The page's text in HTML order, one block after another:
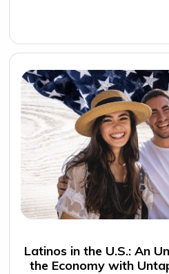
Latinos in the U.S.: An
the Economy with